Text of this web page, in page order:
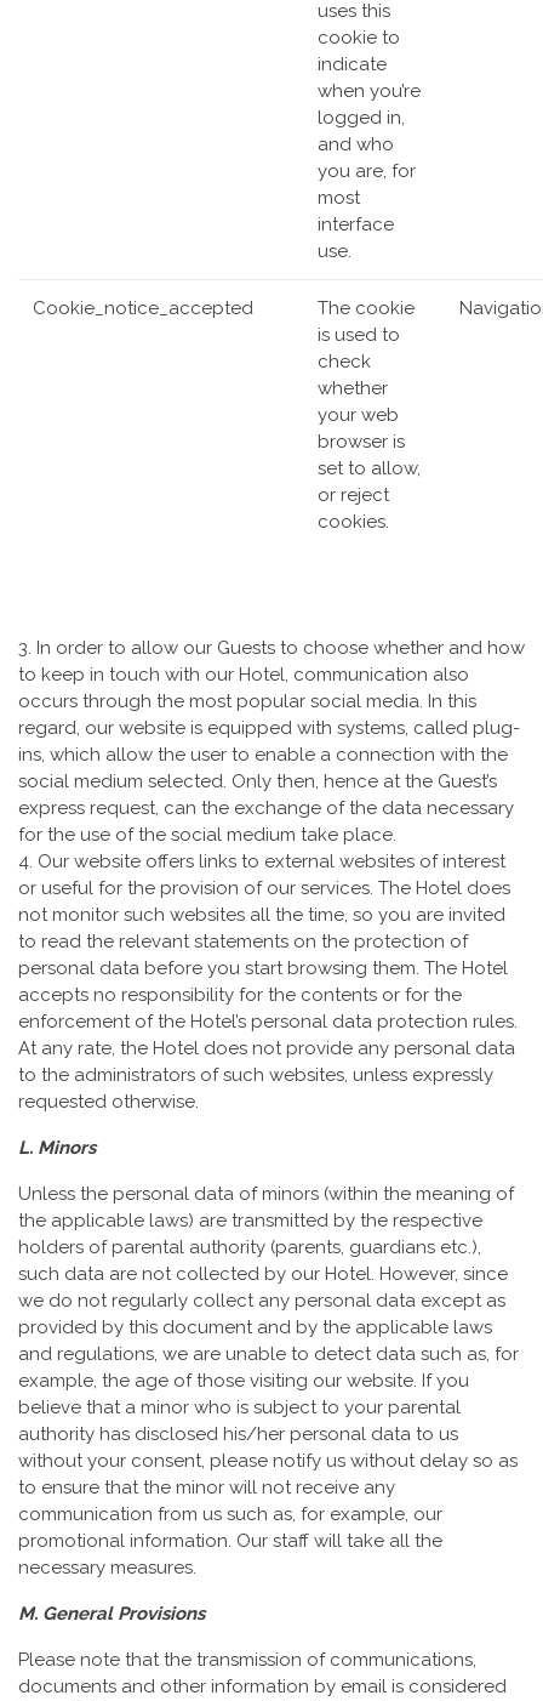
uses this
cookie to
indicate
when you’re
logged in,
and who
you are, for
most
interface
use.
Cookie_notice_accepted
The cookie
is used to
check
whether
your web
browser is
set to allow,
or reject
cookies.
3. In order to allow our Guests to choose whether and how
to keep in touch with our Hotel, communication also
occurs through the most popular social media. In this
regard, our website is equipped with systems, called plug-
ins, which allow the user to enable a connection with the
social medium selected. Only then, hence at the Guest’s
express request, can the exchange of the data necessary
for the use of the social medium take place.
4. Our website offers links to external websites of interest
or useful for the provision of our services. The Hotel does
not monitor such websites all the time, so you are invited
to read the relevant statements on the protection of
personal data before you start browsing them. The Hotel
accepts no responsibility for the contents or for the
enforcement of the Hotel’s personal data protection rules.
At any rate, the Hotel does not provide any personal data
to the administrators of such websites, unless expressly
requested otherwise.
L. Minors
Unless the personal data of minors (within the meaning of
the applicable laws) are transmitted by the respective
holders of parental authority (parents, guardians etc.),
such data are not collected by our Hotel. However, since
we do not regularly collect any personal data except as
provided by this document and by the applicable laws
and regulations, we are unable to detect data such as, for
example, the age of those visiting our website. If you
believe that a minor who is subject to your parental
authority has disclosed his/her personal data to us
without your consent, please notify us without delay so as
to ensure that the minor will not receive any
communication from us such as, for example, our
promotional information. Our staff will take all the
necessary measures.
M. General Provisions
Please note that the transmission of communications,
documents and other information by email is considered